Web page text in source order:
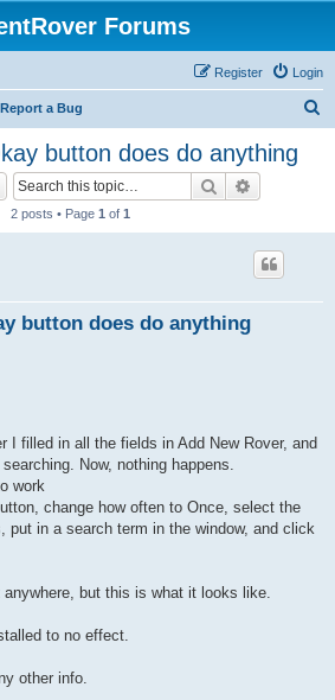
Forums
Login
Register
Report a Bug
button does do anything
Search
2 posts • Page 1 of 1
button does do anything
I filled in all the fields in Add New Rover, and
Now, nothing happens.
work
change how often to Once, select the
put in a search term in the window, and click
but this is what it looks like.
to no effect.
other info.